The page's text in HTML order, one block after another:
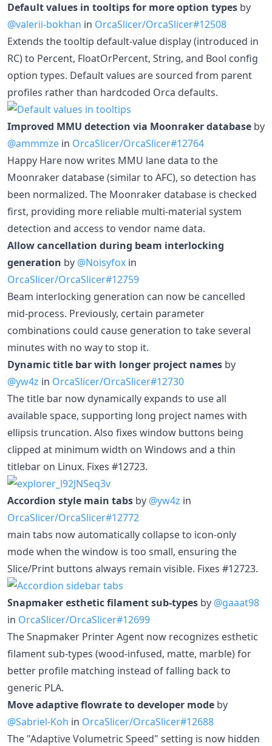
Default values in tooltips for more option types by
@valerii-bokhan in OrcaSlicer/OrcaSlicer#12508
Extends the tooltip default-value display (introduced in
RC) to Percent, FloatOrPercent, String, and Bool config
option types. Default values are sourced from parent
profiles rather than hardcoded Orca defaults.
Improved MMU detection via Moonraker database by
@ammmze in OrcaSlicer/OrcaSlicer#12764
Happy Hare now writes MMU lane data to the
Moonraker database (similar to AFC), so detection has
been normalized. The Moonraker database is checked
first, providing more reliable multi-material system
detection and access to vendor name data.
Allow cancellation during beam interlocking
generation by @Noisyfox in
OrcaSlicer/OrcaSlicer#12759
Beam interlocking generation can now be cancelled
mid-process. Previously, certain parameter
combinations could cause generation to take several
minutes with no way to stop it.
Dynamic title bar with longer project names by
@yw4z in OrcaSlicer/OrcaSlicer#12730
The title bar now dynamically expands to use all
available space, supporting long project names with
ellipsis truncation. Also fixes window buttons being
clipped at minimum width on Windows and a thin
titlebar on Linux. Fixes #12723.
Accordion style main tabs by @yw4z in
OrcaSlicer/OrcaSlicer#12772
main tabs now automatically collapse to icon-only
mode when the window is too small, ensuring the
Slice/Print buttons always remain visible. Fixes #12723.
Snapmaker esthetic filament sub-types by @gaaat98
in OrcaSlicer/OrcaSlicer#12699
The Snapmaker Printer Agent now recognizes esthetic
filament sub-types (wood-infused, matte, marble) for
better profile matching instead of falling back to
generic PLA.
Move adaptive flowrate to developer mode by
@Sabriel-Koh in OrcaSlicer/OrcaSlicer#12688
The "Adaptive Volumetric Speed" setting is now hidden